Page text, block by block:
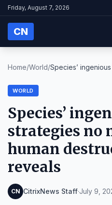
Friday, August 7, 2026
CN
Home/World/Species’
WORLD
Species’
strategies no
human
reveals
CN CitrixNews Staff·July 9,